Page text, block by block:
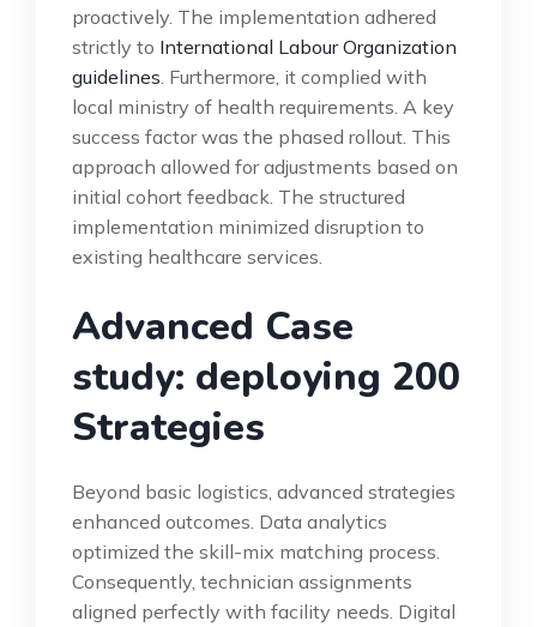
proactively. The implementation adhered
strictly to International Labour Organization
guidelines . Furthermore, it complied with
local ministry of health requirements. A key
success factor was the phased rollout. This
approach allowed for adjustments based on
initial cohort feedback. The structured
implementation minimized disruption to
existing healthcare services.
Advanced Case
study: deploying 200
Strategies
Beyond basic logistics, advanced strategies
enhanced outcomes. Data analytics
optimized the skill-mix matching process.
Consequently, technician assignments
aligned perfectly with facility needs. Digital